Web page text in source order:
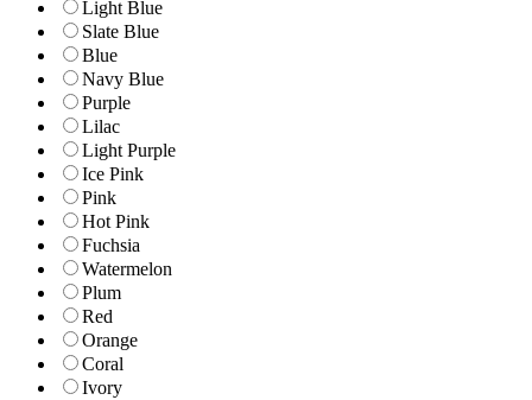
Light Blue
Slate Blue
Blue
Navy Blue
Purple
Lilac
Light Purple
Ice Pink
Pink
Hot Pink
Fuchsia
Watermelon
Plum
Red
Orange
Coral
Ivory